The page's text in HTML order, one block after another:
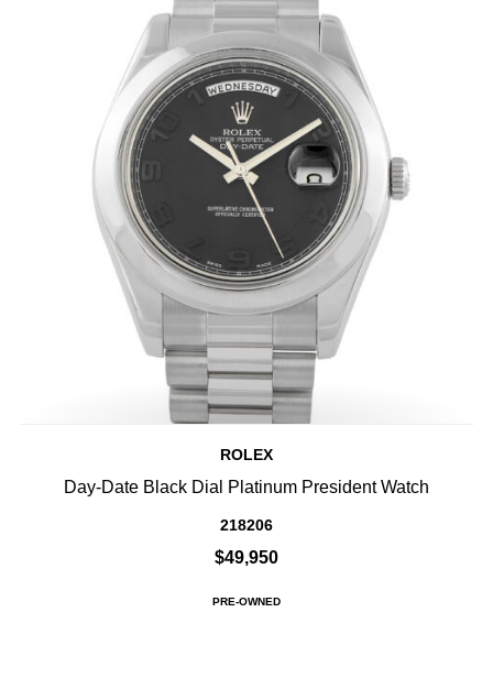
ROLEX
Day-Date Black Dial Platinum President Watch
218206
$49,950
PRE-OWNED